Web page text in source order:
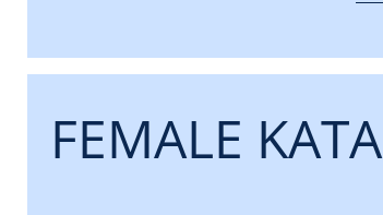
FEMALE KATA